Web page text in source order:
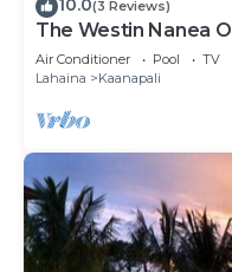
(3 Reviews)
The Westin Nanea
Air Conditioner Pool
TV
Lahaina
Kaanapali